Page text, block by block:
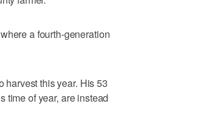
a fourth-generation
harvest this year. His 53
time of year, are instead